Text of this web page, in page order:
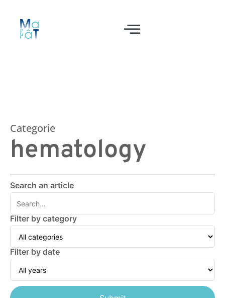
Categorie
hematology
Search an article
Filter by category
Filter by date